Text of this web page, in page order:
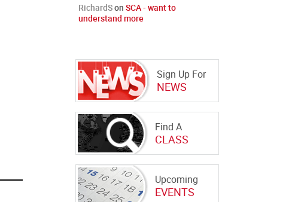
RichardSon SCA - want to
understand more
Sign Up For
NEWS
Find A
CLASS
Upcoming
EVENTS